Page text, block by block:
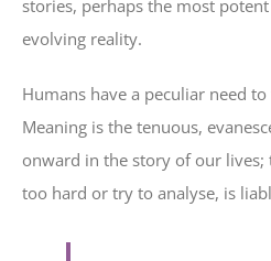
stories, perhaps the most
evolving reality.
Humans have a peculiar need
Meaning is the tenuous,
onward in the story of our
too hard or try to analyse, is